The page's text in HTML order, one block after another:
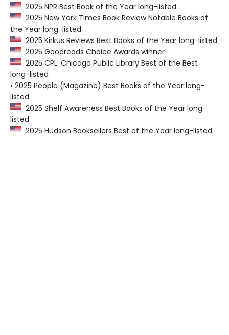
2025 NPR Best Book of the Year long-listed
2025 New York Times Book Review Notable Books of
the Year long-listed
2025 Kirkus Reviews Best Books of the Year long-listed
2025 Goodreads Choice Awards winner
2025 CPL: Chicago Public Library Best of the Best
long-listed
• 2025 People (Magazine) Best Books of the Year long-
listed
2025 Shelf Awareness Best Books of the Year long-
listed
2025 Hudson Booksellers Best of the Year long-listed